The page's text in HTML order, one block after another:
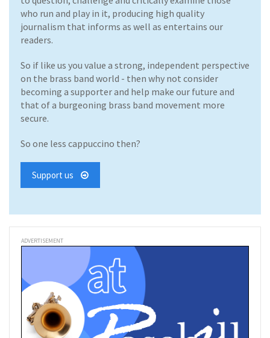
who run and play in it, producing high quality
journalism that informs as well as entertains our
readers.
So if like us you value a strong, independent perspective
on the brass band world - then why not consider
becoming a supporter and help make our future and
that of a burgeoning brass band movement more
secure.
So one less cappuccino then?
Support us
ADVERTISEMENT